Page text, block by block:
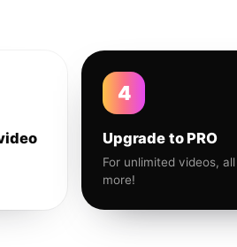
4
Upgrade to PRO
For unlimited videos,
more!